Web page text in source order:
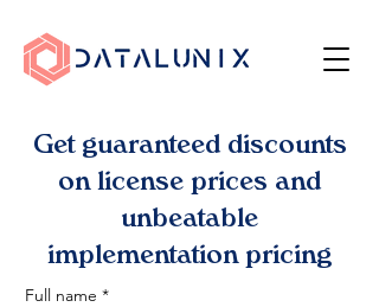
Get guaranteed discounts
on license prices and
unbeatable
implementation pricing
Full name *